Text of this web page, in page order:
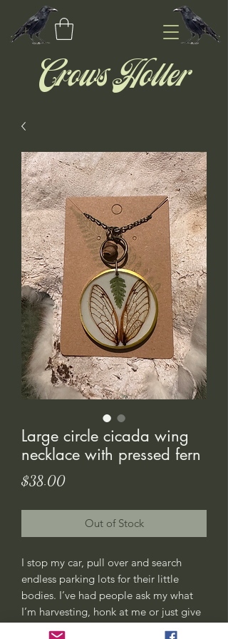
Crows Holler
Large circle cicada wing
necklace with pressed fern
$38.00Price
Out of Stock
I stop my car, pull over and search
endless parking lots for their little
bodies. I’ve had people ask my what
I’m harvesting, honk at me or just give
me weird looks. All good, this is my